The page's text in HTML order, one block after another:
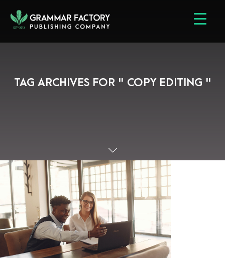
TAG ARCHIVES FOR " COPY EDITING "